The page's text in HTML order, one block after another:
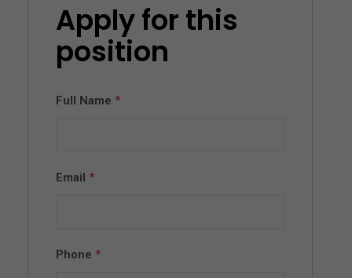
Apply for this
position
Full Name *
Email *
Phone *